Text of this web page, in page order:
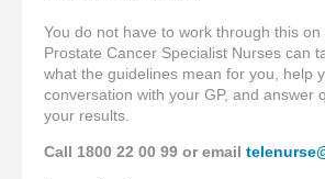
You do not have to work through this
Prostate Cancer Specialist Nurses can
what the guidelines mean for you, help
conversation with your GP, and answer
your results.
Call 1800 22 00 99 or email